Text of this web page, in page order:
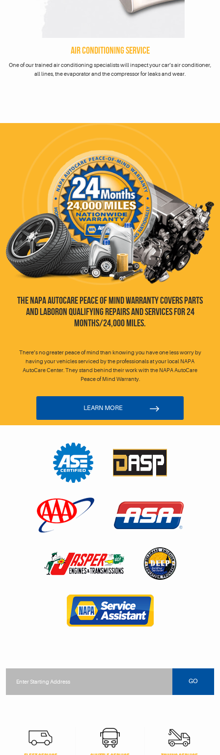
AIR CONDITIONING SERVICE
One of our trained air conditioning specialists will inspect your car’s air conditioner,
all lines, the evaporator and the compressor for leaks and wear.
THE NAPA AUTOCARE PEACE OF MIND WARRANTY COVERS PARTS
AND LABORON QUALIFYING REPAIRS AND SERVICES FOR 24
MONTHS/24,000 MILES.
There’s no greater peace of mind than knowing you have one less worry by
having your vehicles serviced by the professionals at your local NAPA
AutoCare Center. They stand behind their work with the NAPA AutoCare
Peace of Mind Warranty.
LEARN MORE
location
GO